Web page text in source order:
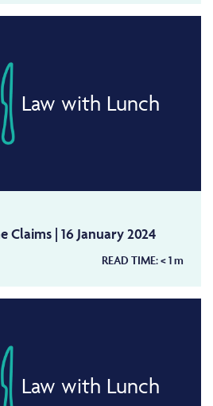
Law with Lunch
Claims | 16 January 2024
READ TIME:< 1m
Law with Lunch